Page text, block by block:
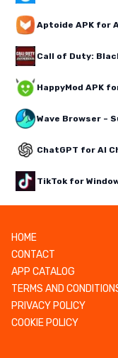
Aptoide APK for
Call of Duty:
HappyMod APK
Wave Browser –
ChatGPT for AI
TikTok for
HOME
CONTACT
APP CATALOG
TERMS AND
PRIVACY POLICY
COOKIE POLICY